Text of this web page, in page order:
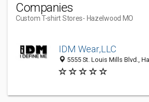
Companies
Custom T-shirt Stores- Hazelwood MO
IDM Wear,LLC
5555 St. Louis Mills Blvd.,